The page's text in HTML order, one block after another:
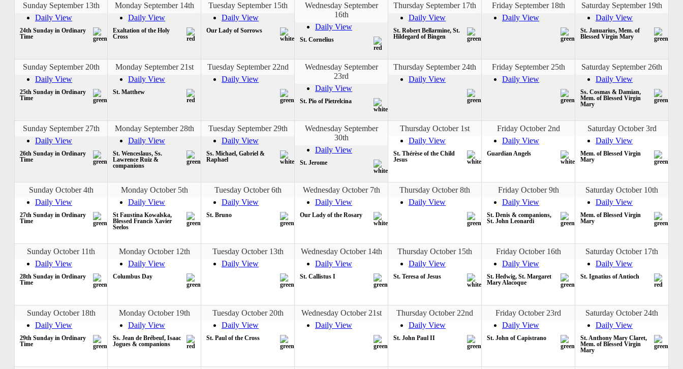
Sunday September 13th
Daily View
24th Sunday in Ordinary
Time
Monday September 14th
Daily View
Exaltation of the Holy
Cross
Tuesday September 15th
Daily View
Our Lady of Sorrows
Wednesday September
16th
Daily View
St. Cornelius
Thursday September 17th
Daily View
St. Robert Bellarmine, St.
Hildegard of Bingen
Friday September 18th
Daily View
Saturday September 19th
Daily View
St. Januarius, Mem. of
Blessed Virgin Mary
Sunday September 20th
Daily View
25th Sunday in Ordinary
Time
Monday September 21st
Daily View
St. Matthew
Tuesday September 22nd
Daily View
Wednesday September
23rd
Daily View
St. Pio of Pietrelcina
Thursday September 24th
Daily View
Friday September 25th
Daily View
Saturday September 26th
Daily View
Ss. Cosmas & Damian,
Mem. of Blessed Virgin
Mary
Sunday September 27th
Daily View
26th Sunday in Ordinary
Time
Monday September 28th
Daily View
St. Wenceslaus, Ss.
Lawrence Ruiz &
companions
Tuesday September 29th
Daily View
Ss. Michael, Gabriel &
Raphael
Wednesday September
30th
Daily View
St. Jerome
Thursday October 1st
Daily View
St. Thérèse of the Child
Jesus
Friday October 2nd
Daily View
Guardian Angels
Saturday October 3rd
Daily View
Mem. of Blessed Virgin
Mary
Sunday October 4th
Daily View
27th Sunday in Ordinary
Time
Monday October 5th
Daily View
St Faustina Kowalska,
Blessed Francis Xavier
Seelos
Tuesday October 6th
Daily View
St. Bruno
Wednesday October 7th
Daily View
Our Lady of the Rosary
Thursday October 8th
Daily View
Friday October 9th
Daily View
St. Denis & companions,
St. John Leonardi
Saturday October 10th
Daily View
Mem. of Blessed Virgin
Mary
Sunday October 11th
Daily View
28th Sunday in Ordinary
Time
Monday October 12th
Daily View
Columbus Day
Tuesday October 13th
Daily View
Wednesday October 14th
Daily View
St. Callistus I
Thursday October 15th
Daily View
St. Teresa of Jesus
Friday October 16th
Daily View
St. Hedwig, St. Margaret
Mary Alacoque
Saturday October 17th
Daily View
St. Ignatius of Antioch
Sunday October 18th
Daily View
29th Sunday in Ordinary
Time
Monday October 19th
Daily View
Ss. Jean de Brébeuf, Isaac
Jogues & companions
Tuesday October 20th
Daily View
St. Paul of the Cross
Wednesday October 21st
Daily View
Thursday October 22nd
Daily View
St. John Paul II
Friday October 23rd
Daily View
St. John of Capistrano
Saturday October 24th
Daily View
St. Anthony Mary Claret,
Mem. of Blessed Virgin
Mary